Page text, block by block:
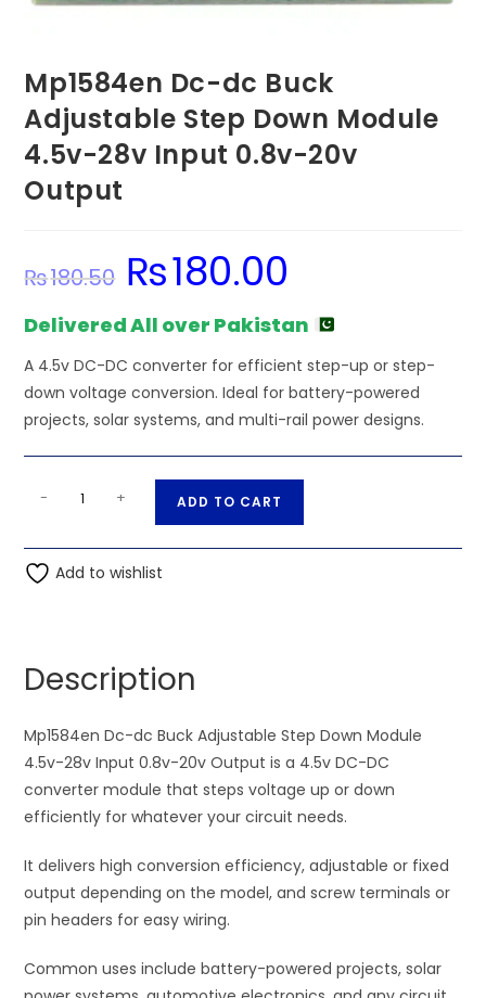
Mp1584en Dc-dc Buck
Adjustable Step Down Module
4.5v-28v Input 0.8v-20v
Output
₨180.50
Original
price
was:
₨180.00
Delivered All over Pakistan
A 4.5v DC-DC converter for efficient step-up or step-
down voltage conversion. Ideal for battery-powered
projects, solar systems, and multi-rail power designs.
Mp1584en
dc
Buck
Module
28v
Input
0.8v-
20v
quantity
- + ADD TO CART
t
v
e
Add to wishlist
Description
Mp1584en Dc-dc Buck Adjustable Step Down Module
4.5v-28v Input 0.8v-20v Output is a 4.5v DC-DC
converter module that steps voltage up or down
efficiently for whatever your circuit needs.
It delivers high conversion efficiency, adjustable or fixed
output depending on the model, and screw terminals or
pin headers for easy wiring.
Common uses include battery-powered projects, solar